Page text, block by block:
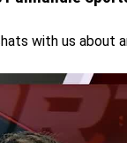
with us